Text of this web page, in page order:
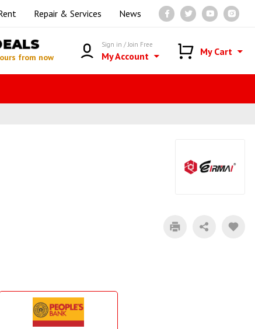
Repair & Services News
from now
Sign in / Join Free
My Account My Cart